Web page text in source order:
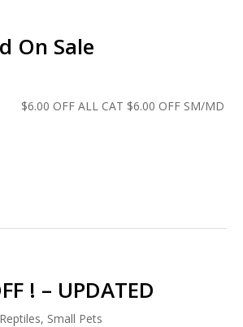
On Sale
ALL CAT $6.00 OFF SM/MD
! – UPDATED
Reptiles, Small Pets